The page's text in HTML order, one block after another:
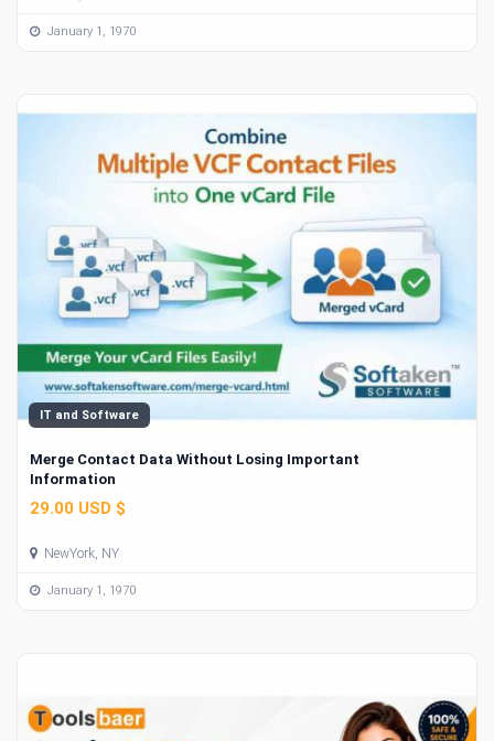
January 1, 1970
IT and Software
Merge Contact Data Without Losing Important
Information
29.00 USD $
NewYork, NY
January 1, 1970